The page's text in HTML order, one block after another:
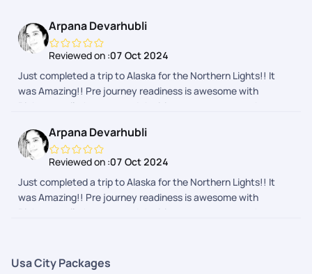
Arpana Devarhubli
Reviewed on :07 Oct 2024
Just completed a trip to Alaska for the Northern Lights!! It
was Amazing!! Pre journey readiness is awesome with
Pickyourtrail, they ensured the itinerary was as per what we
ups and touch points made us feel secure and connected. We
are definitely going to them for our next one
Arpana Devarhubli
Reviewed on :07 Oct 2024
Just completed a trip to Alaska for the Northern Lights!! It
was Amazing!! Pre journey readiness is awesome with
Pickyourtrail, they ensured the itinerary was as per what we
are definitely going to them for our next one
Usa City Packages